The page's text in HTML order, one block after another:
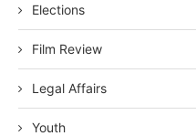
Elections
Film Review
Legal Affairs
Youth